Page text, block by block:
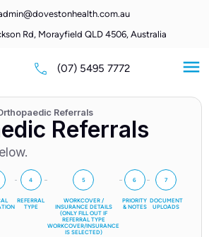
Rd, Morayfield QLD 4506, Australia
(07) 5495 7772
Referrals
Referrals
4
REFERRAL
TYPE
5
WORKCOVER /
INSURANCE DETAILS
(ONLY FILL OUT IF
REFERRAL TYPE
WORKCOVER/INSURANCE
IS SELECTED)
6
PRIORITY
& NOTES
7
DOCUMENT
UPLOADS